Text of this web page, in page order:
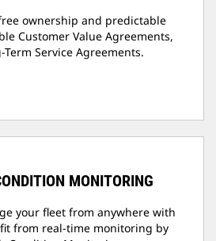
ownership and predictable
Customer Value Agreements,
Service Agreements.
MONITORING
your fleet from anywhere with
from real-time monitoring by